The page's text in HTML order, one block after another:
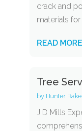
crack and
materials for
READ MORE
Tree
by Hunter
J D Mills